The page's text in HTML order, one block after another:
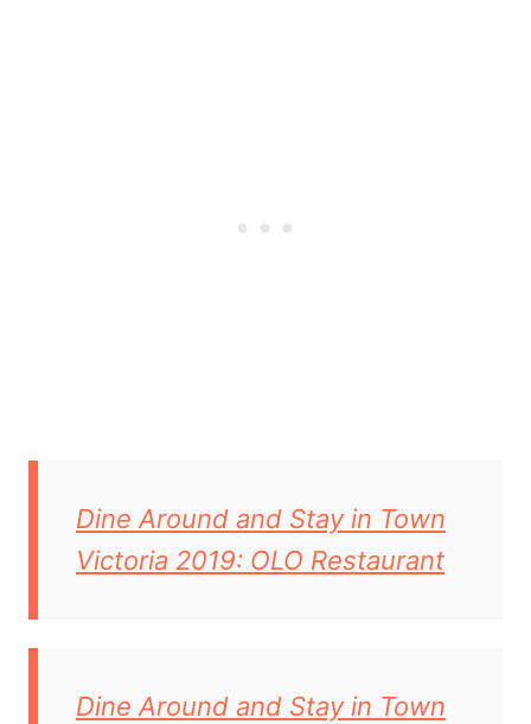
Dine Around and Stay in Town
Victoria 2019: OLO Restaurant
Dine Around and Stay in Town